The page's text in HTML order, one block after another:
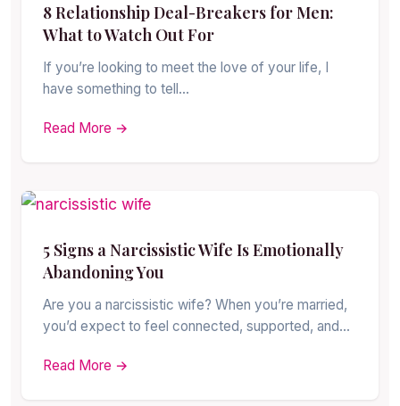
8 Relationship Deal-Breakers for Men:
What to Watch Out For
If you’re looking to meet the love of your life, I
have something to tell…
Read More →
5 Signs a Narcissistic Wife Is Emotionally
Abandoning You
Are you a narcissistic wife? When you’re married,
you’d expect to feel connected, supported, and…
Read More →